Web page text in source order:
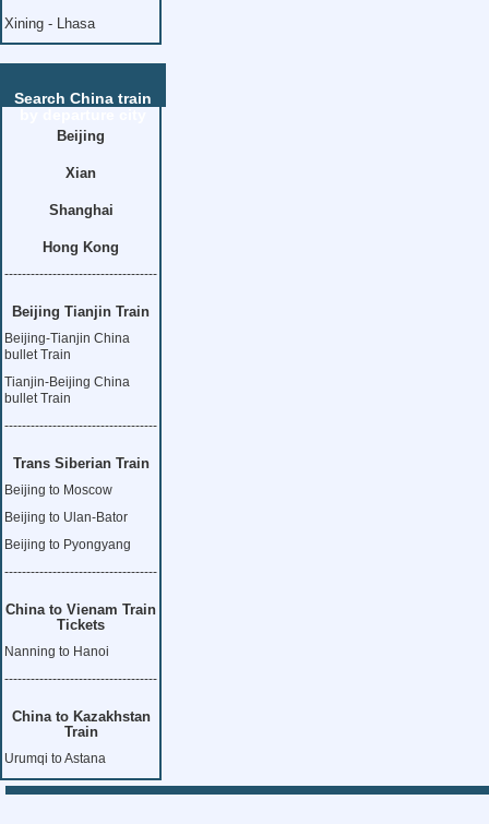
Xining - Lhasa
Search China train
Beijing
Xian
Shanghai
Hong Kong
-----------------------------------
Beijing Tianjin Train
Beijing-Tianjin China
bullet Train
Tianjin-Beijing China
bullet Train
-----------------------------------
Trans Siberian Train
Beijing to Moscow
Beijing to Ulan-Bator
Beijing to Pyongyang
-----------------------------------
China to Vienam Train
Tickets
Nanning to Hanoi
-----------------------------------
China to Kazakhstan
Train
Urumqi to Astana